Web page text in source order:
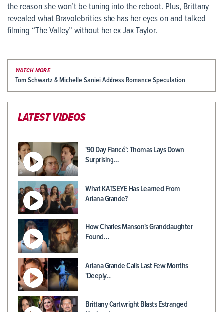
the reason she won’t be tuning into the reboot. Plus, Brittany
revealed what Bravolebrities she has her eyes on and talked
filming “The Valley” without her ex Jax Taylor.
WATCH MORE
Tom Schwartz & Michelle Saniei Address Romance Speculation
LATEST VIDEOS
'90 Day Fiancé': Thomas Lays Down
Surprising…
What KATSEYE Has Learned From
Ariana Grande?
How Charles Manson's Granddaughter
Found…
Ariana Grande Calls Last Few Months
'Deeply…
Brittany Cartwright Blasts Estranged